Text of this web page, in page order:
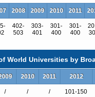
of young
on the
together:
its future, and
that
2008 2009 2010 2011
402-
503
303-
401
301-
400
301-
400
World Universities by
2010 2011 2012
/ / / 101-150